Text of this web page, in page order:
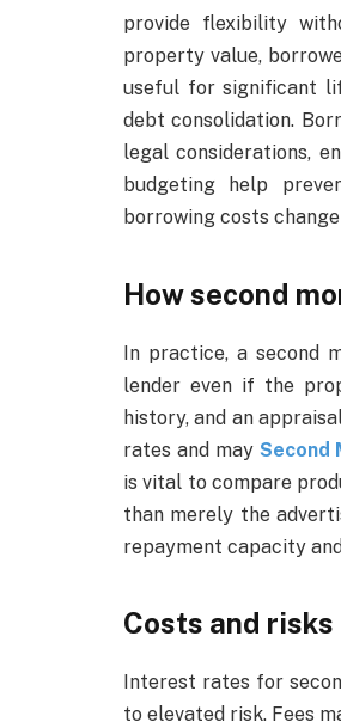
provide flexibility
property value,
useful for significant
debt consolidation.
legal considerations,
budgeting help
borrowing costs
How second
In practice, a second
lender even if the
history, and an
rates and may Second
is vital to compare
than merely the
repayment capacity
Costs and
Interest rates for
to elevated risk. Fees